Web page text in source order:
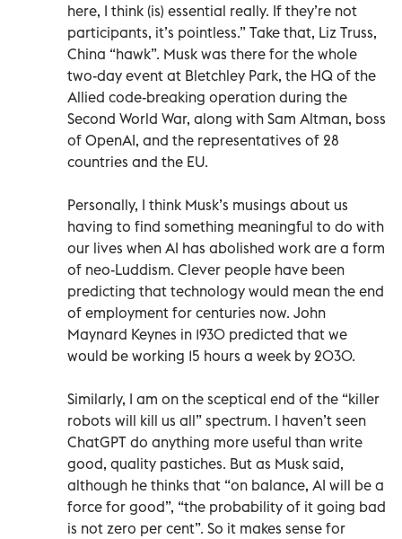
here, I think (is) essential really. If they’re not
participants, it’s pointless.” Take that, Liz Truss,
China “hawk”. Musk was there for the whole
two-day event at Bletchley Park, the HQ of the
Allied code-breaking operation during the
Second World War, along with Sam Altman, boss
of OpenAI, and the representatives of 28
countries and the EU.
Personally, I think Musk’s musings about us
having to find something meaningful to do with
our lives when AI has abolished work are a form
of neo-Luddism. Clever people have been
predicting that technology would mean the end
of employment for centuries now. John
Maynard Keynes in 1930 predicted that we
would be working 15 hours a week by 2030.
Similarly, I am on the sceptical end of the “killer
robots will kill us all” spectrum. I haven’t seen
ChatGPT do anything more useful than write
good, quality pastiches. But as Musk said,
although he thinks that “on balance, AI will be a
force for good”, “the probability of it going bad
is not zero per cent”. So it makes sense for